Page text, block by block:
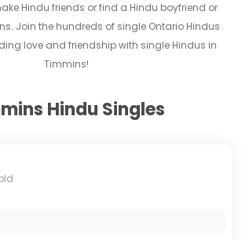
Hindu friends or find a Hindu boyfriend or
Join the hundreds of single Ontario Hindus
love and friendship with single Hindus in
Timmins!
Hindu Singles